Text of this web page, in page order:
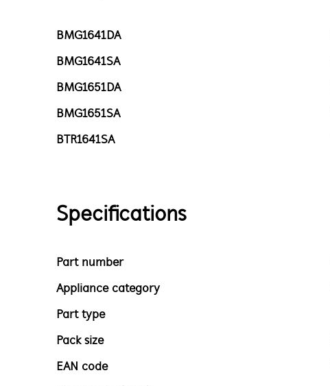
BMG1641DA
BMG1641SA
BMG1651DA
BMG1651SA
BTR1641SA
Specifications
Part number
Appliance category
Part type
Pack size
EAN code